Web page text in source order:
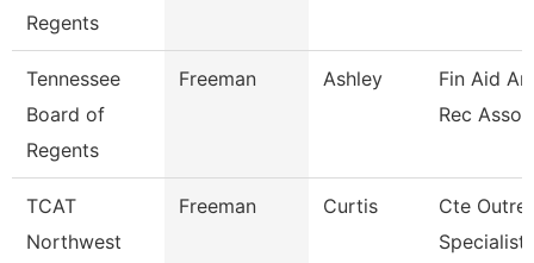
Regents
Tennessee
Board of
Regents
Freeman Ashley
Fin Aid
Rec Assoc
TCAT
Northwest
Freeman Curtis
Cte
Specialist